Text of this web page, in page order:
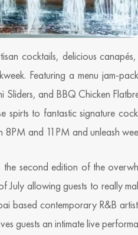
cocktails, delicious
Featuring a menu jam-
Sliders, and BBQ Chicken
to fantastic signature
and 11PM and unleash
second edition of the
July allowing guests to really
based contemporary R&B
guests an intimate live